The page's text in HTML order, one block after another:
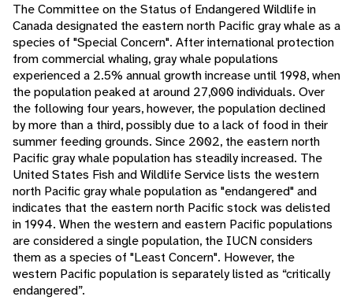
The Committee on the Status of Endangered Wildlife in
Canada designated the eastern north Pacific gray whale as a
species of "Special Concern". After international protection
from commercial whaling, gray whale populations
experienced a 2.5% annual growth increase until 1998, when
the population peaked at around 27,000 individuals. Over
the following four years, however, the population declined
by more than a third, possibly due to a lack of food in their
summer feeding grounds. Since 2002, the eastern north
Pacific gray whale population has steadily increased. The
United States Fish and Wildlife Service lists the western
north Pacific gray whale population as "endangered" and
indicates that the eastern north Pacific stock was delisted
in 1994. When the western and eastern Pacific populations
are considered a single population, the IUCN considers
them as a species of "Least Concern". However, the
western Pacific population is separately listed as “critically
endangered”.